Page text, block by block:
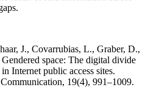
J., Covarrubias, L., Graber, D.,
space: The digital divide
Internet public access sites.
19(4), 991–1009.